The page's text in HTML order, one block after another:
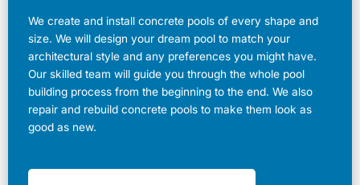
We create and install concrete pools of every shape and
size. We will design your dream pool to match your
architectural style and any preferences you might have.
Our skilled team will guide you through the whole pool
building process from the beginning to the end. We also
repair and rebuild concrete pools to make them look as
good as new.